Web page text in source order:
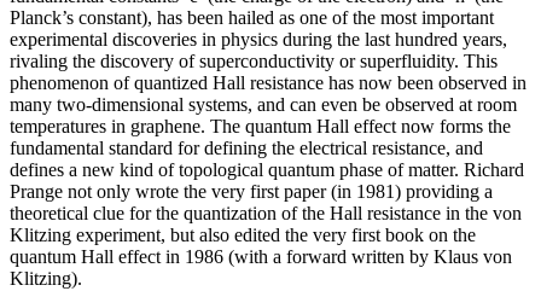
Planck’s constant), has been hailed as one of the most important
experimental discoveries in physics during the last hundred years,
rivaling the discovery of superconductivity or superfluidity. This
phenomenon of quantized Hall resistance has now been observed in
many two-dimensional systems, and can even be observed at room
temperatures in graphene. The quantum Hall effect now forms the
fundamental standard for defining the electrical resistance, and
defines a new kind of topological quantum phase of matter. Richard
Prange not only wrote the very first paper (in 1981) providing a
theoretical clue for the quantization of the Hall resistance in the von
Klitzing experiment, but also edited the very first book on the
quantum Hall effect in 1986 (with a forward written by Klaus von
Klitzing).